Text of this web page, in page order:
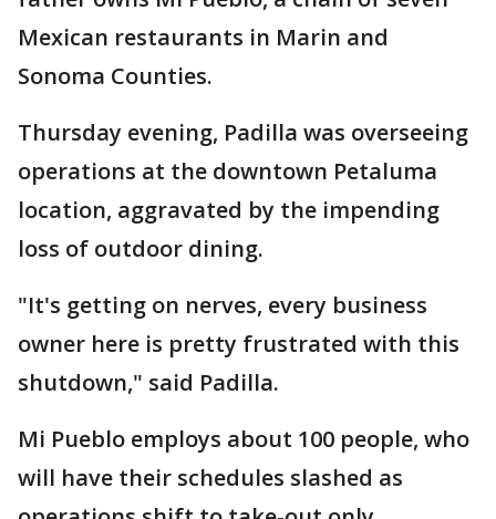
Mexican restaurants in Marin and
Sonoma Counties.
Thursday evening, Padilla was overseeing
operations at the downtown Petaluma
location, aggravated by the impending
loss of outdoor dining.
"It's getting on nerves, every business
owner here is pretty frustrated with this
shutdown," said Padilla.
Mi Pueblo employs about 100 people, who
will have their schedules slashed as